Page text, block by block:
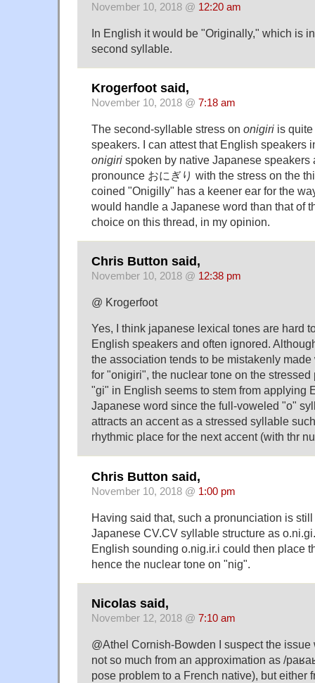
November 10, 2018 @ 12:20 am
In English it would be "Originally," which is
second syllable.
Krogerfoot said,
November 10, 2018 @ 7:18 am
The second-syllable stress on onigiri is
speakers. I can attest that English speakers
onigiri spoken by native Japanese speakers
pronounce おにぎり with the stress on the
coined "Onigilly" has a keener ear for the
would handle a Japanese word than that of
choice on this thread, in my opinion.
Chris Button said,
November 10, 2018 @ 12:38 pm
@ Krogerfoot
Yes, I think japanese lexical tones are hard
English speakers and often ignored.
the association tends to be mistakenly
for "onigiri", the nuclear tone on the
"gi" in English seems to stem from applying
Japanese word since the full-voweled "o"
attracts an accent as a stressed syllable
rhythmic place for the next accent (with thr
Chris Button said,
November 10, 2018 @ 1:00 pm
Having said that, such a pronunciation is
Japanese CV.CV syllable structure as
English sounding o.nig.ir.i could then place
hence the nuclear tone on "nig".
Nicolas said,
November 12, 2018 @ 7:10 am
@Athel Cornish-Bowden I suspect the
not so much from an approximation as /
pose problem to a French native), but either